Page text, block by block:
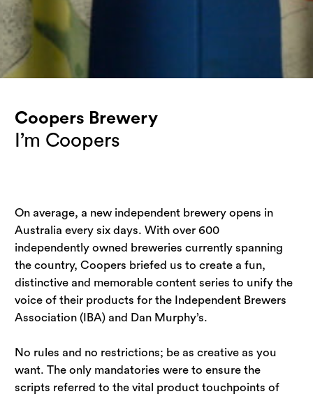
Coopers Brewery
I’m Coopers
On average, a new independent brewery opens in
Australia every six days. With over 600
independently owned breweries currently spanning
the country, Coopers briefed us to create a fun,
distinctive and memorable content series to unify the
voice of their products for the Independent Brewers
Association (IBA) and Dan Murphy’s.
No rules and no restrictions; be as creative as you
want. The only mandatories were to ensure the
scripts referred to the vital product touchpoints of